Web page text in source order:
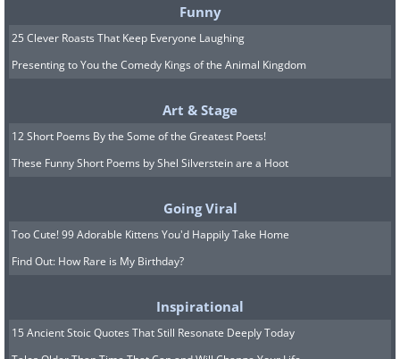
Funny
25 Clever Roasts That Keep Everyone Laughing
Presenting to You the Comedy Kings of the Animal Kingdom
Art & Stage
12 Short Poems By the Some of the Greatest Poets!
These Funny Short Poems by Shel Silverstein are a Hoot
Going Viral
Too Cute! 99 Adorable Kittens You'd Happily Take Home
Find Out: How Rare is My Birthday?
Inspirational
15 Ancient Stoic Quotes That Still Resonate Deeply Today